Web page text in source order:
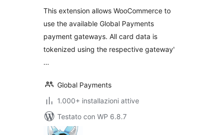
This extension allows WooCommerce to
use the available Global Payments
payment gateways. All card data is
tokenized using the respective gateway'
…
Global Payments
1.000+ installazioni attive
Testato con WP 6.8.7